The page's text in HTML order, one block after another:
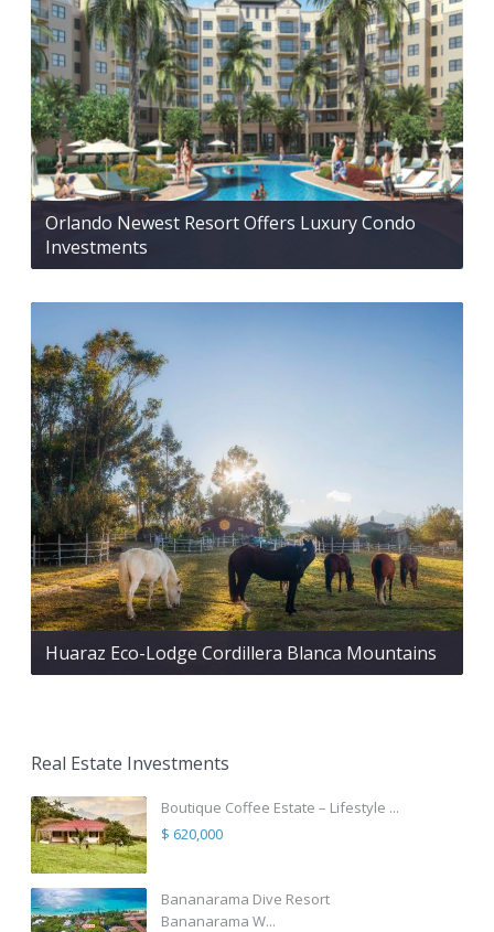
Orlando Newest Resort Offers Luxury Condo
Investments
Huaraz Eco-Lodge Cordillera Blanca Mountains
Real Estate Investments
Boutique Coffee Estate – Lifestyle ...
$ 620,000
Bananarama Dive Resort
Bananarama W...